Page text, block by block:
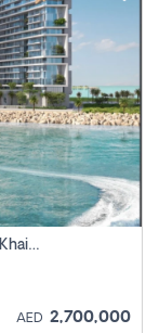
2 Bhk Off Plan Apartment For Sale In , Ras Al Khaima
AED 2,700,000